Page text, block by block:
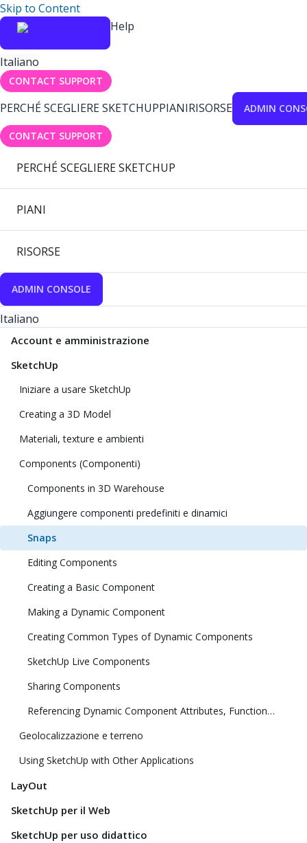
Skip to Content
Help
Italiano
CONTACT SUPPORT
PERCHÉ SCEGLIERE SKETCHUPPIANIRISORSE ADMIN
CONTACT SUPPORT
PERCHÉ SCEGLIERE SKETCHUP
PIANI
RISORSE
ADMIN CONSOLE
Italiano
Account e amministrazione
SketchUp
Iniziare a usare SketchUp
Creating a 3D Model
Materiali, texture e ambienti
Components (Componenti)
Components in 3D Warehouse
Aggiungere componenti predefiniti e dinamici
Snaps
Editing Components
Creating a Basic Component
Making a Dynamic Component
Creating Common Types of Dynamic Components
SketchUp Live Components
Sharing Components
Referencing Dynamic Component Attributes, Functions, HTML Tags, and Operators
Geolocalizzazione e terreno
Using SketchUp with Other Applications
LayOut
SketchUp per il Web
SketchUp per uso didattico